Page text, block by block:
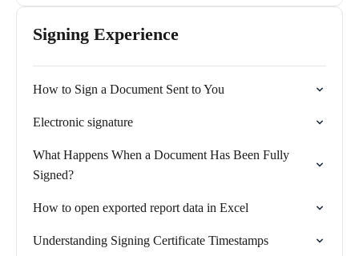
Signing Experience
How to Sign a Document Sent to You
Electronic signature
What Happens When a Document Has Been Fully
Signed?
How to open exported report data in Excel
Understanding Signing Certificate Timestamps